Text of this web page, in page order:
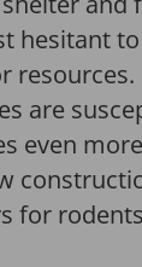
hesitant
resources.
are
even
for